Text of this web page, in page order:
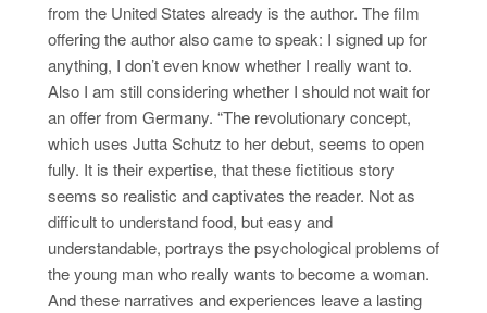
from the United States already is the author. The film
offering the author also came to speak: I signed up for
anything, I don’t even know whether I really want to.
Also I am still considering whether I should not wait for
an offer from Germany. “The revolutionary concept,
which uses Jutta Schutz to her debut, seems to open
fully. It is their expertise, that these fictitious story
seems so realistic and captivates the reader. Not as
difficult to understand food, but easy and
understandable, portrays the psychological problems of
the young man who really wants to become a woman.
And these narratives and experiences leave a lasting